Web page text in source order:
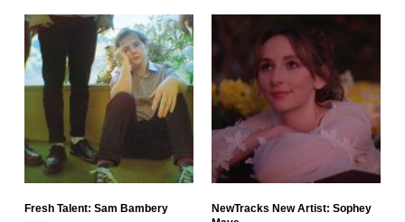
Fresh Talent: Sam Bambery
NewTracks New Artist: Sophey